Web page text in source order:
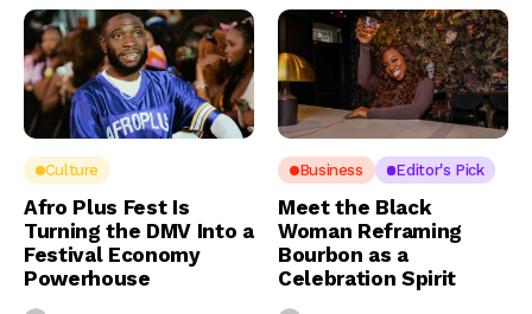
Culture
Afro Plus Fest Is
Turning the DMV Into a
Festival Economy
Powerhouse
Business Editor's Pick
Meet the Black
Woman Reframing
Bourbon as a
Celebration Spirit